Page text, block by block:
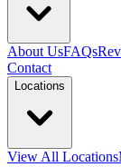
About UsFAQs
Contact
Locations
View All Locations